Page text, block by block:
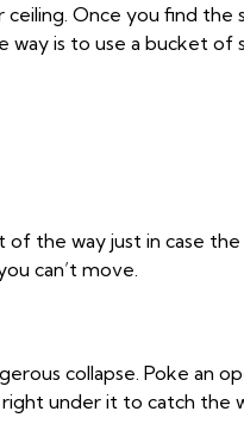
Once you find the
way is to use a bucket of
of the way just in case
can’t move.
collapse. Poke an
under it to catch the